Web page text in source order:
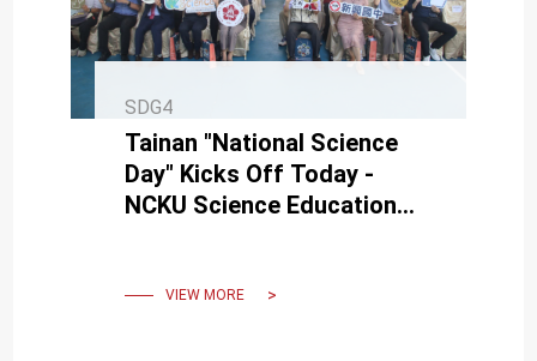
SDG4
Tainan "National Science
Day" Kicks Off Today -
NCKU Science Education
VIEW MORE